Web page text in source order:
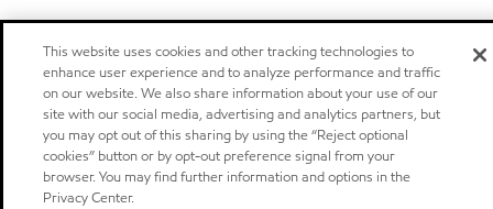
This website uses cookies and other tracking technologies to
enhance user experience and to analyze performance and traffic
on our website. We also share information about your use of our
site with our social media, advertising and analytics partners, but
you may opt out of this sharing by using the “Reject optional
cookies” button or by opt-out preference signal from your
browser. You may find further information and options in the
Privacy Center.